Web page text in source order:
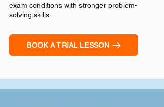
exam conditions with stronger problem-
solving skills.
BOOK A TRIAL LESSON